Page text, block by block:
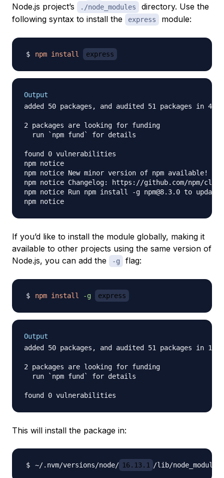
Node.js project’s
./node_modules
directory. Use the
following syntax to install the
express module:
npm install express
Output
added 50 packages, and audited 51 packages in 4s
2 packages are looking for funding
  run `npm fund` for details
found 0 vulnerabilities
npm notice
npm notice New minor version of npm available!
npm notice Changelog: https://github.com/npm/
npm notice Run npm install -g npm@8.3.0 to update!
If you’d like to install the module globally, making it
available to other projects using the same version of
Node.js, you can add the
-g flag:
npm install -g express
Output
added 50 packages, and audited 51 packages in 1s
2 packages are looking for funding
  run `npm fund` for details
This will install the package in:
~/.nvm/versions/node/ 16.13.1 /lib/